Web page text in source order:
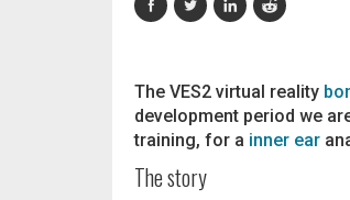
The VES2 virtual reality
development period we
training, for a inner ear
The story